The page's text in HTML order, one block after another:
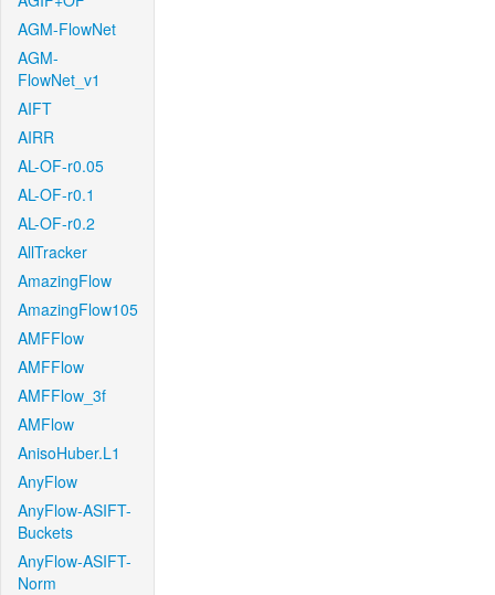
AGM-FlowNet
AGM-
FlowNet_v1
AIFT
AIRR
AL-OF-r0.05
AL-OF-r0.1
AL-OF-r0.2
AllTracker
AmazingFlow
AmazingFlow105
AMFFlow
AMFFlow
AMFFlow_3f
AMFlow
AnisoHuber.L1
AnyFlow
AnyFlow-ASIFT-
Buckets
AnyFlow-ASIFT-
Norm